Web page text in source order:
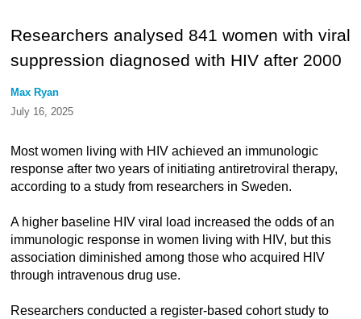
Researchers analysed 841 women with viral
suppression diagnosed with HIV after 2000
Max Ryan
July 16, 2025
Most women living with HIV achieved an immunologic
response after two years of initiating antiretroviral therapy,
according to a study from researchers in Sweden.
A higher baseline HIV viral load increased the odds of an
immunologic response in women living with HIV, but this
association diminished among those who acquired HIV
through intravenous drug use.
Researchers conducted a register-based cohort study to